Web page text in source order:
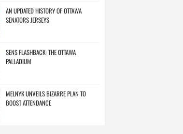
AN UPDATED HISTORY OF OTTAWA
SENATORS JERSEYS
SENS FLASHBACK: THE OTTAWA
PALLADIUM
MELNYK UNVEILS BIZARRE PLAN TO
BOOST ATTENDANCE